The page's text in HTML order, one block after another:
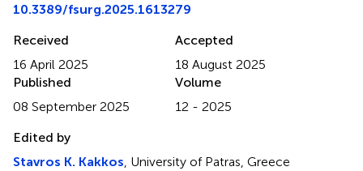
10.3389/fsurg.2025.1613279
Received
16 April 2025
Accepted
18 August 2025
Published
08 September 2025
Volume
12 - 2025
Edited by
Stavros K. Kakkos , University of Patras, Greece